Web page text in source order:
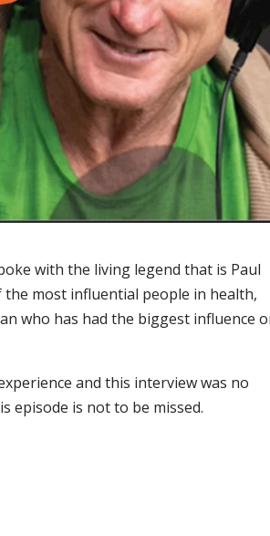
with the living legend that is Paul
most influential people in health,
who has had the biggest influence
and this interview was no
episode is not to be missed.